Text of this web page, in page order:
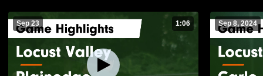
Sep 23 1:06 Sep 8, 2024